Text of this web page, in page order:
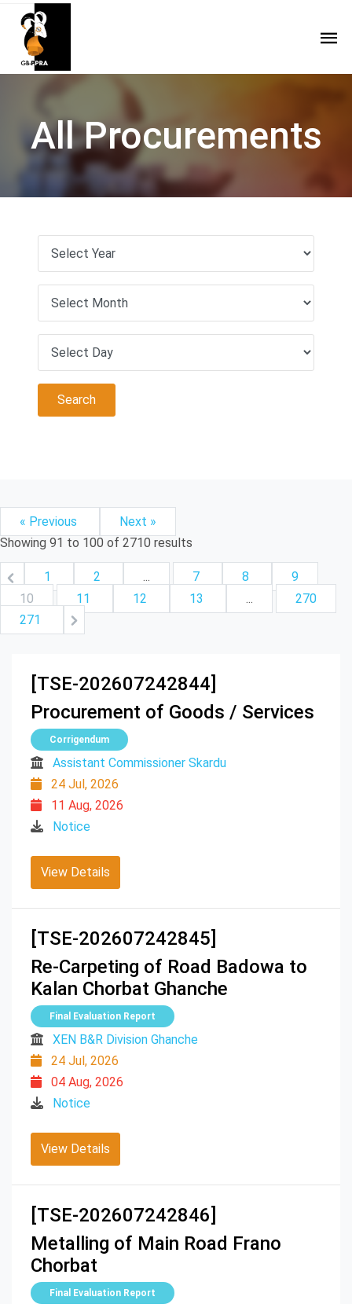
All Procurements
« Previous
Next »
Showing 91 to 100 of 2710 results
1 2 ... 7 8
9
10
11 12 13 ...
270
271
[TSE-202607242844]
Procurement of Goods / Services
Corrigendum
Assistant Commissioner Skardu
24 Jul, 2026
11 Aug, 2026
Notice
View Details
[TSE-202607242845]
Re-Carpeting of Road Badowa to
Kalan Chorbat Ghanche
Final Evaluation Report
XEN B&R Division Ghanche
24 Jul, 2026
04 Aug, 2026
Notice
View Details
[TSE-202607242846]
Metalling of Main Road Frano
Chorbat
Final Evaluation Report